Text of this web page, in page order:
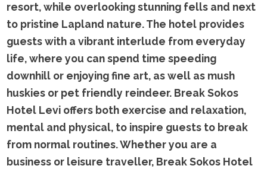
resort, while overlooking stunning fells and next
to pristine Lapland nature. The hotel provides
guests with a vibrant interlude from everyday
life, where you can spend time speeding
downhill or enjoying fine art, as well as mush
huskies or pet friendly reindeer. Break Sokos
Hotel Levi offers both exercise and relaxation,
mental and physical, to inspire guests to break
from normal routines. Whether you are a
business or leisure traveller, Break Sokos Hotel